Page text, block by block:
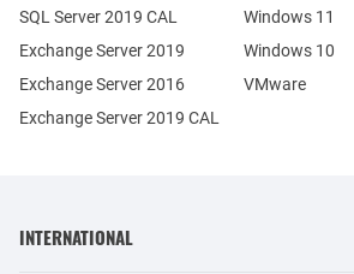
Exchange Server 2019
Exchange Server 2016
SQL Server 2019 CAL
Exchange Server 2019 CAL
Windows 11
Windows 10
VMware
INTERNATIONAL